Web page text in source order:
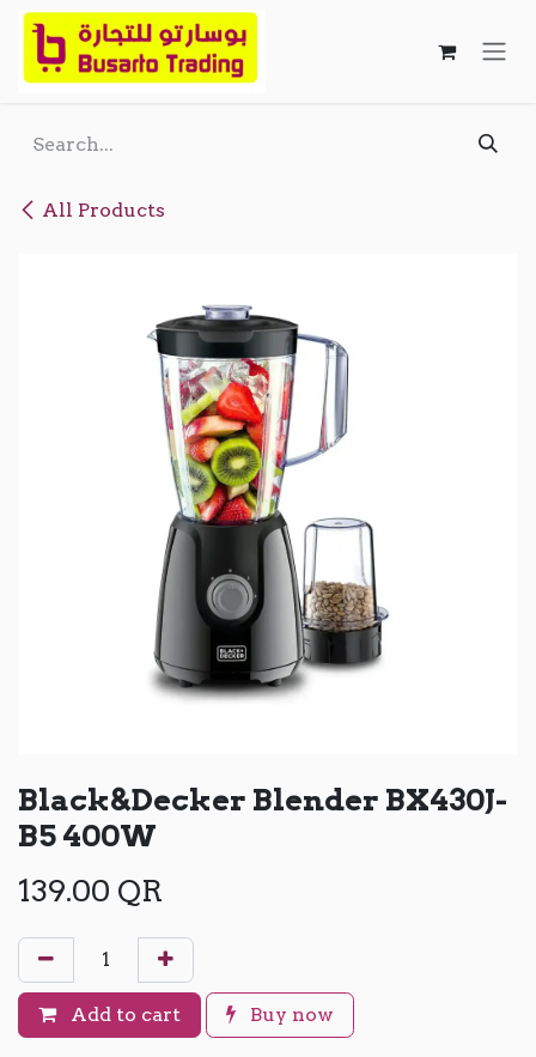
Skip to Content
All Products
Black&Decker Blender BX430J-
B5 400W
139.00 QR
Add to cart Buy now